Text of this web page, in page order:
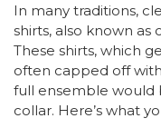
In many traditions,
shirts, also known as
These shirts, which
often capped off
full ensemble would
collar. Here’s what